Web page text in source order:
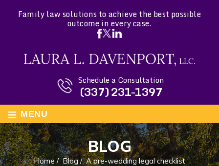
Family law solutions to achieve the best possible
outcome in every case.
Schedule a Consultation
(337) 231-1397
≡ MENU
BLOG
Home /Blog /A pre-wedding legal checklist